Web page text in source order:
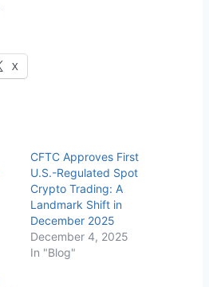
X
CFTC Approves First
U.S.-Regulated Spot
Crypto Trading: A
Landmark Shift in
December 2025
December 4, 2025
In "Blog"